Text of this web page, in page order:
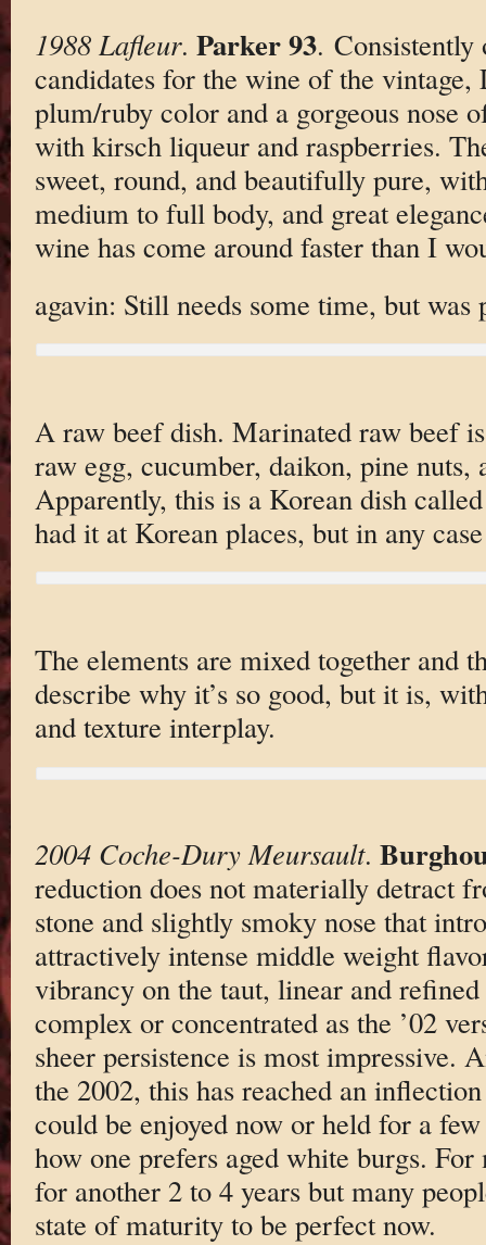
1988 Lafleur. Parker 93. Consistently
candidates for the wine of the vintage,
plum/ruby color and a gorgeous nose
with kirsch liqueur and raspberries.
sweet, round, and beautifully pure,
medium to full body, and great
wine has come around faster than I
agavin: Still needs some time, but
A raw beef dish. Marinated raw beef
raw egg, cucumber, daikon, pine nuts,
Apparently, this is a Korean dish
had it at Korean places, but in any
The elements are mixed together and
describe why it’s so good, but it is,
and texture interplay.
2004 Coche-Dury Meursault.
reduction does not materially detract
stone and slightly smoky nose that
attractively intense middle weight
vibrancy on the taut, linear and
complex or concentrated as the ’02
sheer persistence is most impressive.
the 2002, this has reached an
could be enjoyed now or held for a
how one prefers aged white burgs.
for another 2 to 4 years but many
state of maturity to be perfect now.